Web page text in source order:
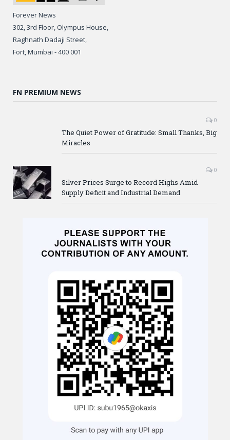
Forever News
302, 3rd Floor, Olympus House,
Raghnath Dadaji Street,
Fort, Mumbai - 400 001
FN PREMIUM NEWS
0
The Quiet Power of Gratitude: Small Thanks, Big
Miracles
0
Silver Prices Surge to Record Highs Amid
Supply Deficit and Industrial Demand